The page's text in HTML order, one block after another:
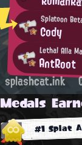
Splatoon
Cody
Lethal Alla
AntRoot
splashcat.ink
Medals
#1 Splat